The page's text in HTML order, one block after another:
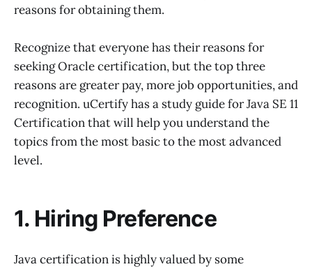
reasons for obtaining them.
Recognize that everyone has their reasons for
seeking Oracle certification, but the top three
reasons are greater pay, more job opportunities, and
recognition. uCertify has a study guide for Java SE 11
Certification that will help you understand the
topics from the most basic to the most advanced
level.
1. Hiring Preference
Java certification is highly valued by some